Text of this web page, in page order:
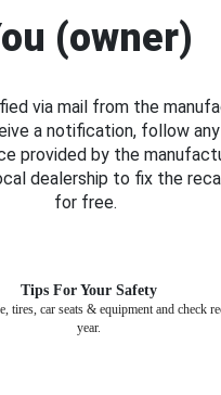
(owner)
via mail from the
a notification, follow
provided by the
dealership to fix the
for free.
Tips For Your Safety
tires, car seats & equipment and check
year.